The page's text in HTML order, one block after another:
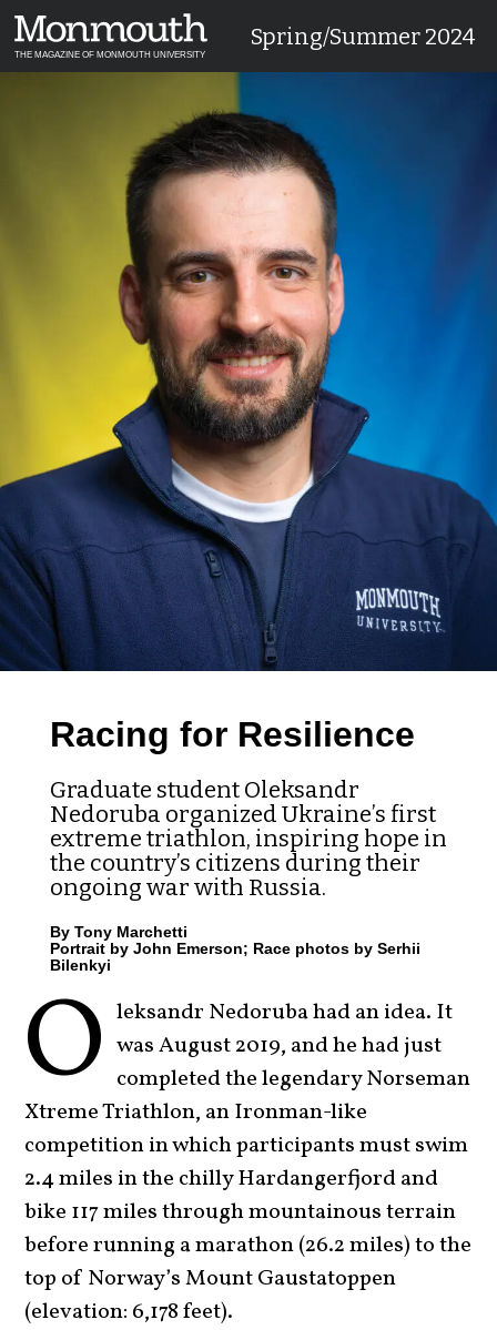
THE MAGAZINE OF MONMOUTH UNIVERSITY
Spring/Summer 2024
Racing for Resilience
Graduate student Oleksandr
Nedoruba organized Ukraine’s first
extreme triathlon, inspiring hope in
the country’s citizens during their
ongoing war with Russia.
By Tony Marchetti
Portrait by John Emerson; Race photos by Serhii
Bilenkyi
O leksandr Nedoruba had an idea. It
was August 2019, and he had just
completed the legendary Norseman
Xtreme Triathlon, an Ironman-like
competition in which participants must swim
2.4 miles in the chilly Hardangerfjord and
bike 117 miles through mountainous terrain
before running a marathon (26.2 miles) to the
top of Norway’s Mount Gaustatoppen
(elevation: 6,178 feet).